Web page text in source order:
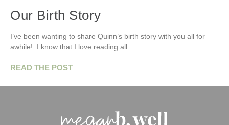
Our Birth Story
I’ve been wanting to share Quinn’s birth story with you all for
awhile! I know that I love reading all
READ THE POST